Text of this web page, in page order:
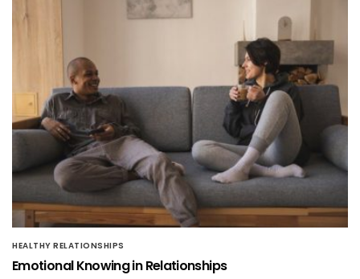
HEALTHY RELATIONSHIPS
Emotional Knowing in Relationships